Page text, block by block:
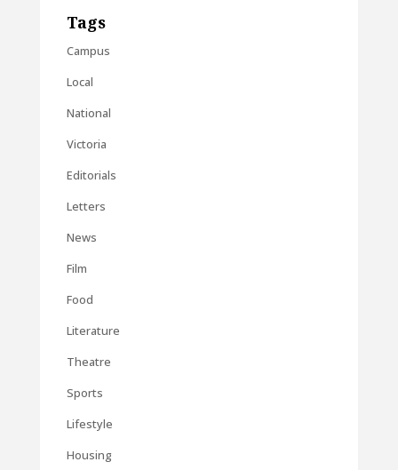
Tags
Campus
Local
National
Victoria
Editorials
Letters
News
Film
Food
Literature
Theatre
Sports
Lifestyle
Housing